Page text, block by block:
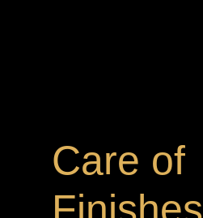
Care of